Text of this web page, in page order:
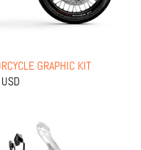
GRAPHIC KIT